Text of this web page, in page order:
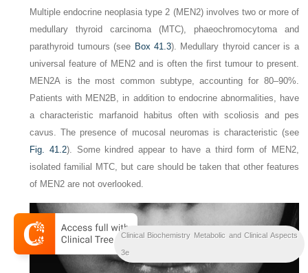
Multiple endocrine neoplasia type 2 (MEN2) involves two or more of
medullary thyroid carcinoma (MTC), phaeochromocytoma and
parathyroid tumours (see Box 41.3). Medullary thyroid cancer is a
universal feature of MEN2 and is often the first tumour to present.
MEN2A is the most common subtype, accounting for 80–90%.
Patients with MEN2B, in addition to endocrine abnormalities, have
a characteristic marfanoid habitus often with scoliosis and pes
cavus. The presence of mucosal neuromas is characteristic (see
Fig. 41.2). Some kindred appear to have a third form of MEN2,
isolated familial MTC, but care should be taken that other features
of MEN2 are not overlooked.
Clinical Biochemistry Metabolic and Clinical Aspects
3e